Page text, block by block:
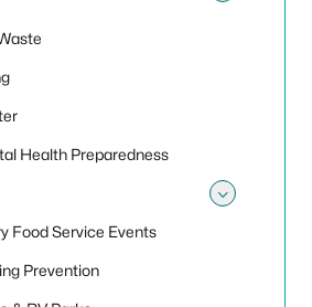
Health Preparedness
Food Service Events
Prevention